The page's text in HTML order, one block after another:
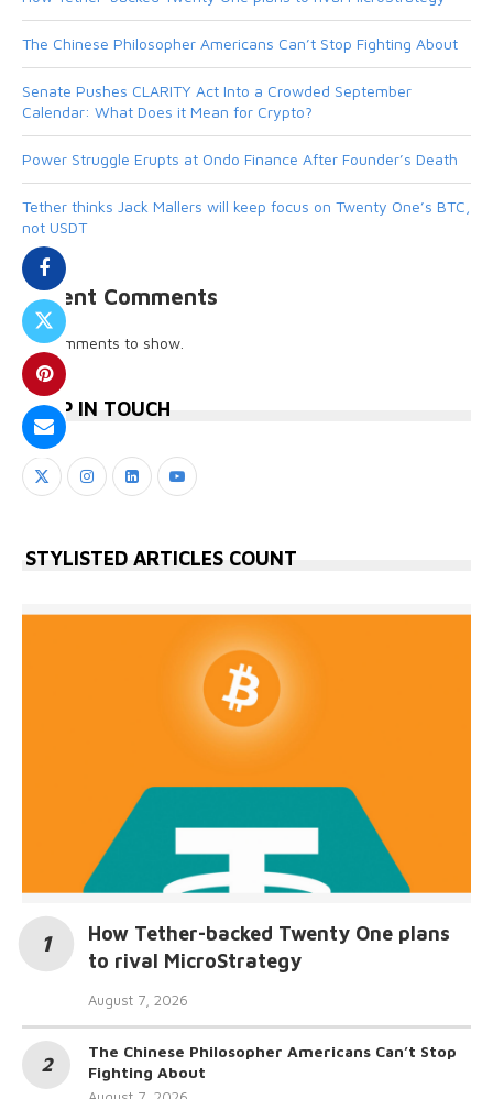
The Chinese Philosopher Americans Can’t Stop Fighting About
Senate Pushes CLARITY Act Into a Crowded September
Calendar: What Does it Mean for Crypto?
Power Struggle Erupts at Ondo Finance After Founder’s Death
Tether thinks Jack Mallers will keep focus on Twenty One’s BTC,
not USDT
Recent Comments
No comments to show.
KEEP IN TOUCH
STYLISTED ARTICLES COUNT
How Tether-backed Twenty One plans
to rival MicroStrategy
August 7, 2026
The Chinese Philosopher Americans Can’t Stop
Fighting About